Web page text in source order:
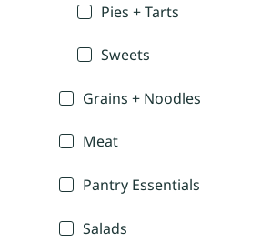
Pies + Tarts
Sweets
Grains + Noodles
Meat
Pantry Essentials
Salads